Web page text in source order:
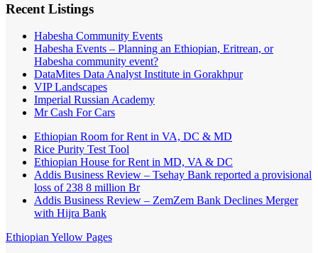
Recent Listings
Habesha Community Events
Habesha Events – Planning an Ethiopian, Eritrean, or
Habesha community event?
DataMites Data Analyst Institute in Gorakhpur
VIP Landscapes
Imperial Russian Academy
Mr Cash For Cars
Ethiopian Room for Rent in VA, DC & MD
Rice Purity Test Tool
Ethiopian House for Rent in MD, VA & DC
Addis Business Review – Tsehay Bank reported a provisional
loss of 238 8 million Br
Addis Business Review – ZemZem Bank Declines Merger
with Hijra Bank
Ethiopian Yellow Pages